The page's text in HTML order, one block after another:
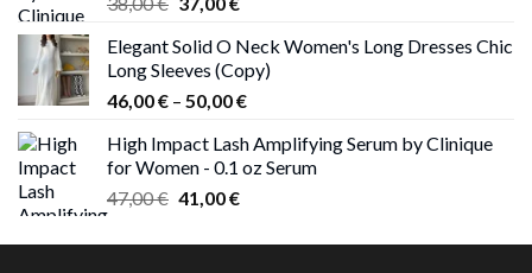
was:
38,00 €.
is:
37,00 €.
Elegant Solid O Neck Women's Long Dresses Chic
Long Sleeves (Copy)
46,00€ – 50,00€Price
46,00 €
through
High Impact Lash Amplifying Serum by Clinique
for Women - 0.1 oz Serum
47,00€ Original
was:
41,00€Current
is: